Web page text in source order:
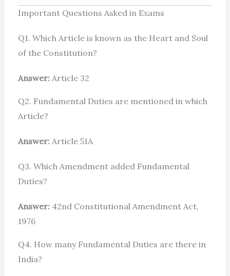
Important Questions Asked in Exams
Q1. Which Article is known as the Heart and Soul
of the Constitution?
Answer:Article 32
Q2. Fundamental Duties are mentioned in which
Article?
Answer:Article 51A
Q3. Which Amendment added Fundamental
Duties?
Answer:42nd Constitutional Amendment Act,
1976
Q4. How many Fundamental Duties are there in
India?